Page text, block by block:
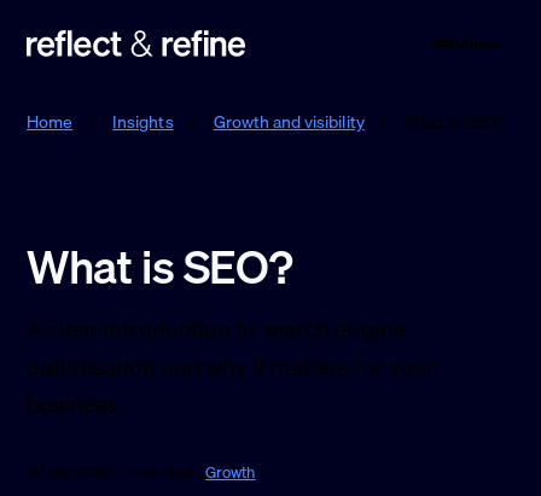
Menu
Home / Insights / Growth and visibility / What is SEO?
What is SEO?
A clear introduction to search engine
optimisation and why it matters for your
business.
30 Jan 2026 · 1 min read ·Growth